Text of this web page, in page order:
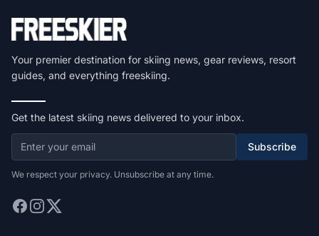
Your premier destination for skiing news, gear reviews, resort
guides, and everything freeskiing.
Get the latest skiing news delivered to your inbox.
Subscribe
We respect your privacy. Unsubscribe at any time.